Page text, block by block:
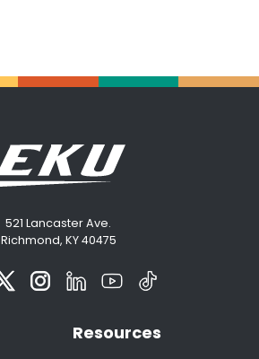
521 Lancaster Ave.
Richmond, KY 40475
Resources